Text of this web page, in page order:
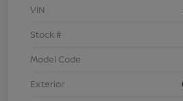
VIN
Stock #
Model Code
Exterior